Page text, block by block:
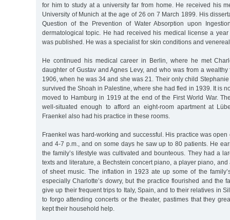
for him to study at a university far from home. He received his
University of Munich at the age of 26 on 7 March 1899. His
Question of the Prevention of Water Absorption upon
dermatological topic. He had received his medical license a
was published. He was a specialist for skin conditions and
He continued his medical career in Berlin, where he met
daughter of Gustav and Agnes Levy, and who was from a
1906, when he was 34 and she was 21. Their only child
survived the Shoah in Palestine, where she had fled in 1939. It is
moved to Hamburg in 1919 at the end of the First World War.
well-situated enough to afford an eight-room apartment at
Fraenkel also had his practice in these rooms.
Fraenkel was hard-working and successful. His practice was open
and 4-7 p.m., and on some days he saw up to 80 patients. He
the family’s lifestyle was cultivated and bounteous. They had a
texts and literature, a Bechstein concert piano, a player piano,
of sheet music. The inflation in 1923 ate up some of the
especially Charlotte’s dowry, but the practice flourished and the
give up their frequent trips to Italy, Spain, and to their relatives in
to forgo attending concerts or the theater, pastimes that they
kept their household help.